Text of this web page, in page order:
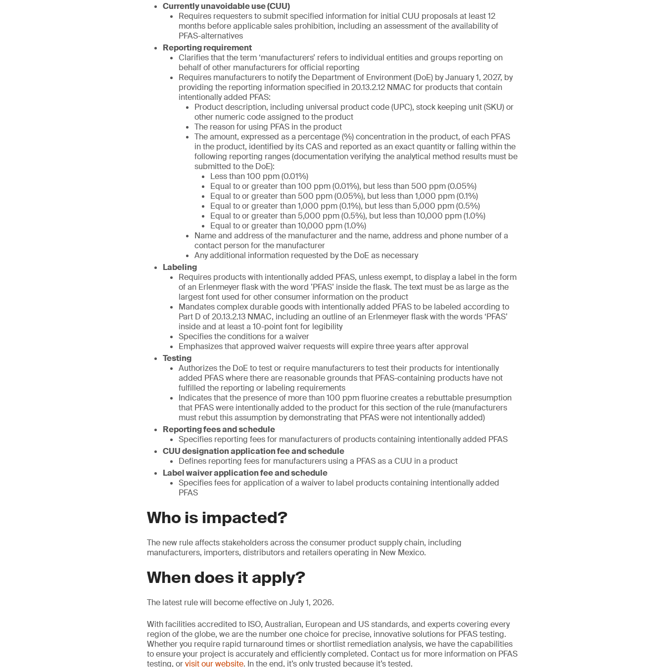
Currently unavoidable use (CUU)
Requires requesters to submit specified information for initial CUU proposals at least 12
months before applicable sales prohibition, including an assessment of the availability of
PFAS-alternatives
Reporting requirement
Clarifies that the term ‘manufacturers’ refers to individual entities and groups reporting on
behalf of other manufacturers for official reporting
Requires manufacturers to notify the Department of Environment (DoE) by January 1, 2027, by
providing the reporting information specified in 20.13.2.12 NMAC for products that contain
intentionally added PFAS:
Product description, including universal product code (UPC), stock keeping unit (SKU) or
other numeric code assigned to the product
The reason for using PFAS in the product
The amount, expressed as a percentage (%) concentration in the product, of each PFAS
in the product, identified by its CAS and reported as an exact quantity or falling within the
following reporting ranges (documentation verifying the analytical method results must be
submitted to the DoE):
Less than 100 ppm (0.01%)
Equal to or greater than 100 ppm (0.01%), but less than 500 ppm (0.05%)
Equal to or greater than 500 ppm (0.05%), but less than 1,000 ppm (0.1%)
Equal to or greater than 1,000 ppm (0.1%), but less than 5,000 ppm (0.5%)
Equal to or greater than 5,000 ppm (0.5%), but less than 10,000 ppm (1.0%)
Equal to or greater than 10,000 ppm (1.0%)
Name and address of the manufacturer and the name, address and phone number of a
contact person for the manufacturer
Any additional information requested by the DoE as necessary
Labeling
Requires products with intentionally added PFAS, unless exempt, to display a label in the form
of an Erlenmeyer flask with the word ’PFAS’ inside the flask. The text must be as large as the
largest font used for other consumer information on the product
Mandates complex durable goods with intentionally added PFAS to be labeled according to
Part D of 20.13.2.13 NMAC, including an outline of an Erlenmeyer flask with the words ‘PFAS’
inside and at least a 10-point font for legibility
Specifies the conditions for a waiver
Emphasizes that approved waiver requests will expire three years after approval
Testing
Authorizes the DoE to test or require manufacturers to test their products for intentionally
added PFAS where there are reasonable grounds that PFAS-containing products have not
fulfilled the reporting or labeling requirements
Indicates that the presence of more than 100 ppm fluorine creates a rebuttable presumption
that PFAS were intentionally added to the product for this section of the rule (manufacturers
must rebut this assumption by demonstrating that PFAS were not intentionally added)
Reporting fees and schedule
Specifies reporting fees for manufacturers of products containing intentionally added PFAS
CUU designation application fee and schedule
Defines reporting fees for manufacturers using a PFAS as a CUU in a product
Label waiver application fee and schedule
Specifies fees for application of a waiver to label products containing intentionally added
PFAS
Who is impacted?
The new rule affects stakeholders across the consumer product supply chain, including
manufacturers, importers, distributors and retailers operating in New Mexico.
When does it apply?
The latest rule will become effective on July 1, 2026.
With facilities accredited to ISO, Australian, European and US standards, and experts covering every
region of the globe, we are the number one choice for precise, innovative solutions for PFAS testing.
Whether you require rapid turnaround times or shortlist remediation analysis, we have the capabilities
to ensure your project is accurately and efficiently completed. Contact us for more information on PFAS
testing, orvisit our website. In the end, it’s only trusted because it’s tested.